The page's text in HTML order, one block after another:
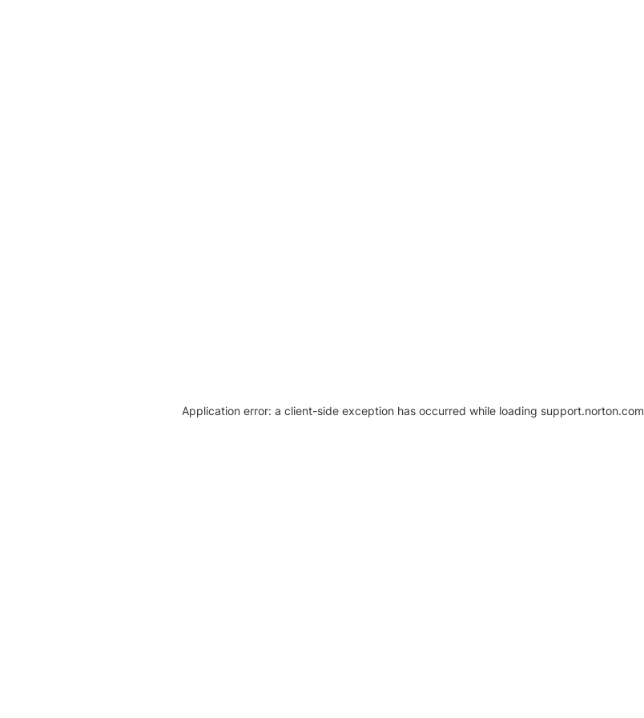
Application error: a client-side exception has occurred while loading support.norton.com